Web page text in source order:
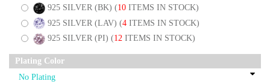
925 SILVER (BK) (10 ITEMS IN STOCK)
925 SILVER (LAV) (4 ITEMS IN STOCK)
925 SILVER (PI) (12 ITEMS IN STOCK)
Plating Color